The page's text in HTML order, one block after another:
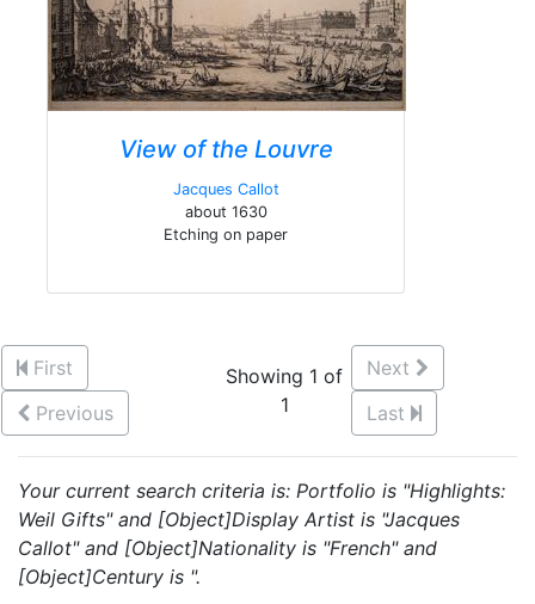
View of the Louvre
Jacques Callot
about 1630
Etching on paper
First
Previous
Showing 1 of
1
Next
Last
Your current search criteria is: Portfolio is "Highlights:
Weil Gifts" and [Object]Display Artist is "Jacques
Callot" and [Object]Nationality is "French" and
[Object]Century is ".